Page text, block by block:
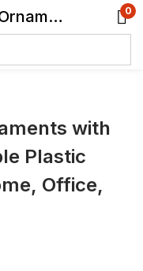
4pcs Mini Cactus Ornaments with Smiling Faces – Durable Plastic Tabletop Décor for Home, Office, Desk. 0
with
Plastic
Office,